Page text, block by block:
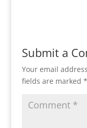
Submit a
Your email
fields are marked *